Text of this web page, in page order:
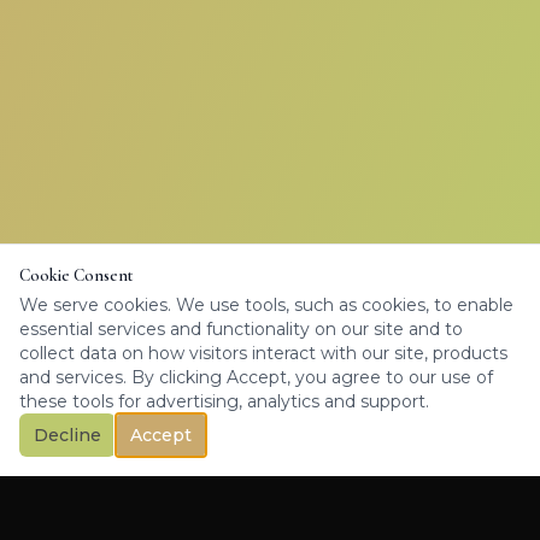
Cookie Consent
We serve cookies. We use tools, such as cookies, to enable
essential services and functionality on our site and to
collect data on how visitors interact with our site, products
and services. By clicking Accept, you agree to our use of
these tools for advertising, analytics and support.
Decline
Accept